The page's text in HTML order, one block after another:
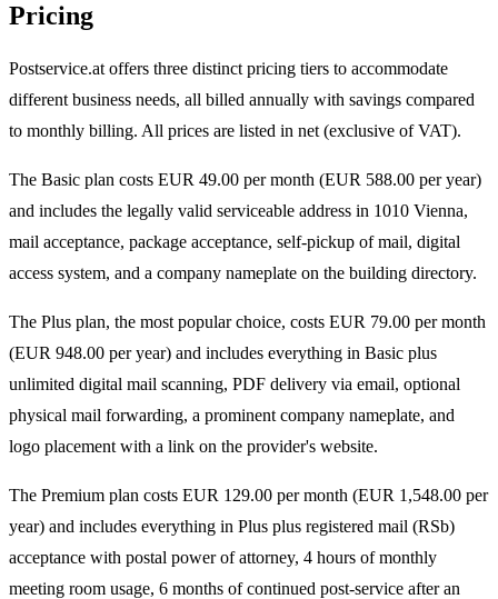
Pricing
Postservice.at offers three distinct pricing tiers to accommodate
different business needs, all billed annually with savings compared
to monthly billing. All prices are listed in net (exclusive of VAT).
The Basic plan costs EUR 49.00 per month (EUR 588.00 per year)
and includes the legally valid serviceable address in 1010 Vienna,
mail acceptance, package acceptance, self-pickup of mail, digital
access system, and a company nameplate on the building directory.
The Plus plan, the most popular choice, costs EUR 79.00 per month
(EUR 948.00 per year) and includes everything in Basic plus
unlimited digital mail scanning, PDF delivery via email, optional
physical mail forwarding, a prominent company nameplate, and
logo placement with a link on the provider's website.
The Premium plan costs EUR 129.00 per month (EUR 1,548.00 per
year) and includes everything in Plus plus registered mail (RSb)
acceptance with postal power of attorney, 4 hours of monthly
meeting room usage, 6 months of continued post-service after an